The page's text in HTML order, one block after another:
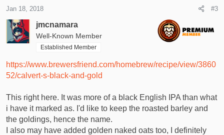
c
i
o
n
:
jmcnamara
Well-Known Member
Established Member
Jan 18, 2018 #3
https://www.brewersfriend.com/homebrew/recipe/view/3860
52/calvert-s-black-and-gold
This right here. It was more of a black English IPA than what
i have it marked as. I'd like to keep the roasted barley and
the goldings, hence the name.
I also may have added golden naked oats too, I definitely